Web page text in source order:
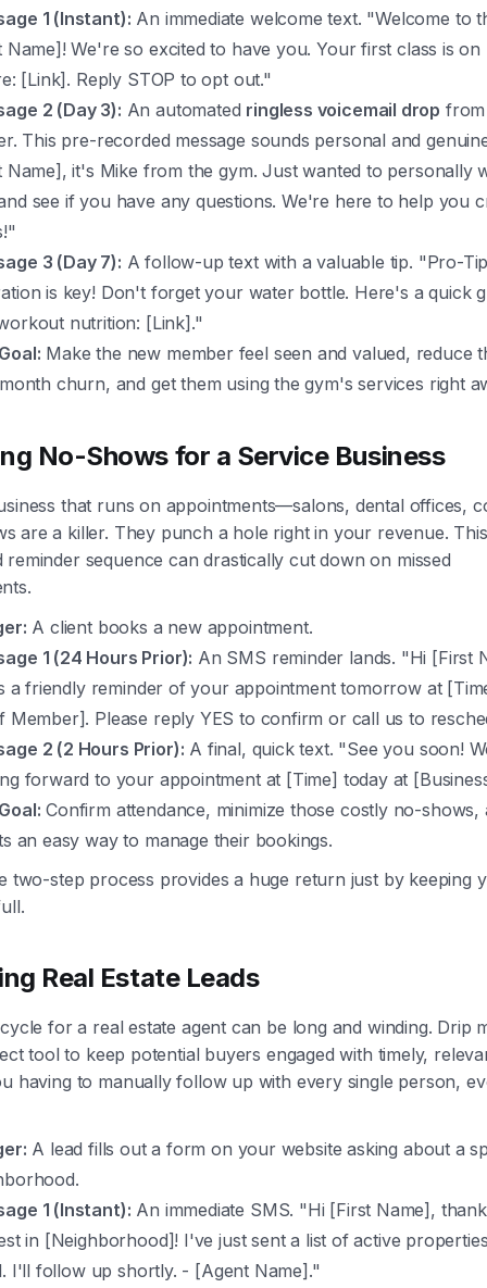
1 (Instant): An immediate welcome text. "Welcome to
Name]! We're so excited to have you. Your first class is
[Link]. Reply STOP to opt out."
2 (Day 3): An automated ringless voicemail drop from
This pre-recorded message sounds personal and
Name], it's Mike from the gym. Just wanted to personally
see if you have any questions. We're here to help you
3 (Day 7): A follow-up text with a valuable tip. "Pro-
is key! Don't forget your water bottle. Here's a quick
nutrition: [Link]."
Make the new member feel seen and valued, reduce
churn, and get them using the gym's services right
No-Shows for a Service Business
that runs on appointments—salons, dental offices,
are a killer. They punch a hole right in your revenue.
reminder sequence can drastically cut down on missed
A client books a new appointment.
1 (24 Hours Prior): An SMS reminder lands. "Hi [First
a friendly reminder of your appointment tomorrow at
Member]. Please reply YES to confirm or call us to
2 (2 Hours Prior): A final, quick text. "See you soon!
forward to your appointment at [Time] today at
Confirm attendance, minimize those costly no-shows,
an easy way to manage their bookings.
two-step process provides a huge return just by keeping
Real Estate Leads
for a real estate agent can be long and winding. Drip
tool to keep potential buyers engaged with timely,
having to manually follow up with every single person,
A lead fills out a form on your website asking about a
1 (Instant): An immediate SMS. "Hi [First Name],
in [Neighborhood]! I've just sent a list of active
I'll follow up shortly. - [Agent Name]."